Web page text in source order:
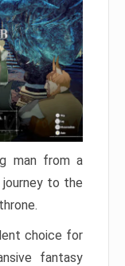
man from a
to the
choice for
fantasy